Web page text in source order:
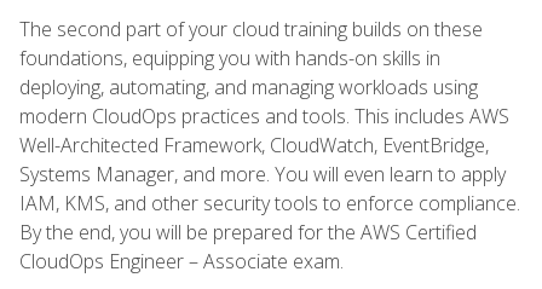
The second part of your cloud training builds on these
foundations, equipping you with hands-on skills in
deploying, automating, and managing workloads using
modern CloudOps practices and tools. This includes AWS
Well-Architected Framework, CloudWatch, EventBridge,
Systems Manager, and more. You will even learn to apply
IAM, KMS, and other security tools to enforce compliance.
By the end, you will be prepared for the AWS Certified
CloudOps Engineer – Associate exam.